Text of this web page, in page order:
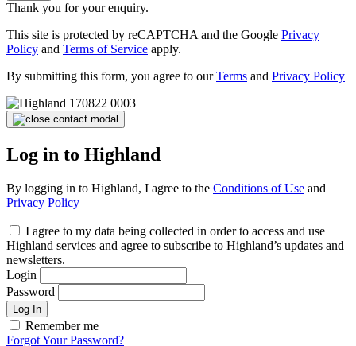
Thank you for your enquiry.
This site is protected by reCAPTCHA and the Google Privacy
Policy and Terms of Service apply.
By submitting this form, you agree to ourTerms and Privacy Policy
Log in to Highland
By logging in to Highland, I agree to the Conditions of Use and
Privacy Policy
I agree to my data being collected in order to access and use
Highland services and agree to subscribe to Highland’s updates and
newsletters.
Login
Password
Log In
Remember me
Forgot Your Password?